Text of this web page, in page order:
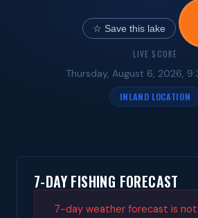
☆ Save this lake
LIVE SCORE
Thursday, August 6, 2026,
INLAND LOCATION
7-DAY FISHING FORECAST
7-day weather forecast is